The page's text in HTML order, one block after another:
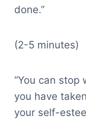
done.”
(2-5 minutes)
“You can
you have
your self-